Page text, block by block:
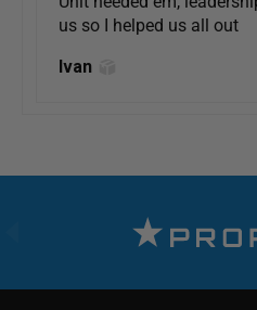
us so I helped us all out
Ivan